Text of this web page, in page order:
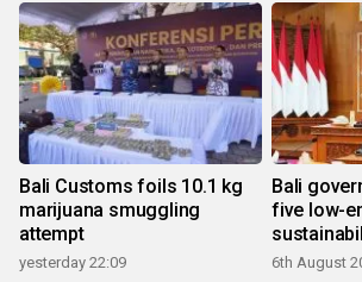
Bali Customs foils 10.1 kg
marijuana smuggling
attempt
yesterday 22:09
Bali
five low-
6th August